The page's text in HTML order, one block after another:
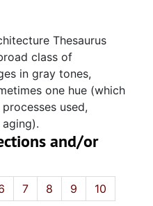
Thesaurus
class of
in gray tones,
one hue (which
used,
and/or
7 8 9
10